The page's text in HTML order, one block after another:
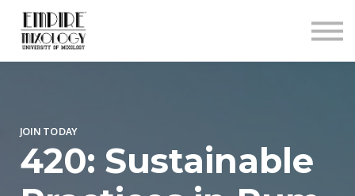
Sign In
JOIN TODAY
420: Sustainable